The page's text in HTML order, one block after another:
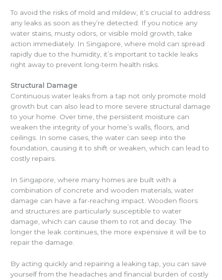
To avoid the risks of mold and mildew, it’s crucial to address
any leaks as soon as they’re detected. If you notice any
water stains, musty odors, or visible mold growth, take
action immediately. In Singapore, where mold can spread
rapidly due to the humidity, it’s important to tackle leaks
right away to prevent long-term health risks.
Structural Damage
Continuous water leaks from a tap not only promote mold
growth but can also lead to more severe structural damage
to your home. Over time, the persistent moisture can
weaken the integrity of your home’s walls, floors, and
ceilings. In some cases, the water can seep into the
foundation, causing it to shift or weaken, which can lead to
costly repairs.
In Singapore, where many homes are built with a
combination of concrete and wooden materials, water
damage can have a far-reaching impact. Wooden floors
and structures are particularly susceptible to water
damage, which can cause them to rot and decay. The
longer the leak continues, the more expensive it will be to
repair the damage.
By acting quickly and repairing a leaking tap, you can save
yourself from the headaches and financial burden of costly